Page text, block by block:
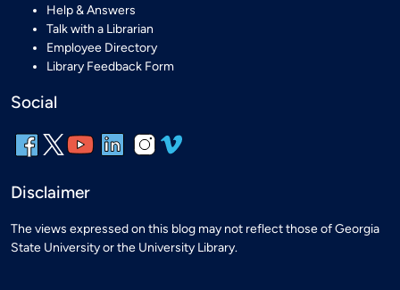
Help & Answers
Talk with a Librarian
Employee Directory
Library Feedback Form
Social
Disclaimer
The views expressed on this blog may not reflect those of Georgia
State University or the University Library.